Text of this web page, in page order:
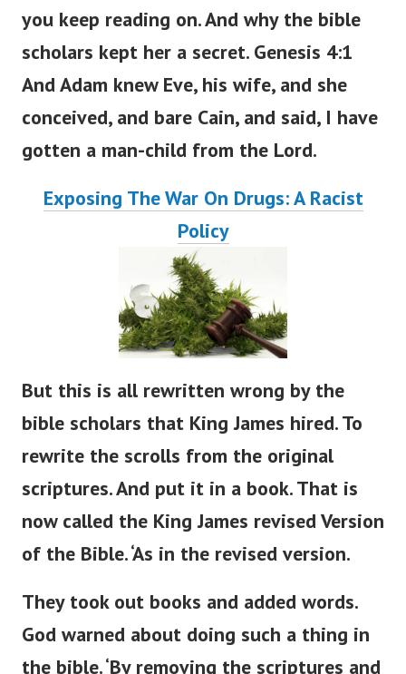
you keep reading on.And why the bible
scholars kept her a secret. Genesis 4:1
And Adam knew Eve, his wife, and she
conceived, and bare Cain, and said, I have
gotten a man-child from the Lord.
Exposing The War On Drugs: A Racist
Policy
But this is all rewritten wrong by the
bible scholars that King James hired.To
rewrite the scrolls from the original
scriptures. And put it in a book. That is
now called the King James revised Version
of the Bible.‘As in the revised version.
They took out books and added words.
God warned about doing such a thing in
the bible.‘By removing the scriptures and